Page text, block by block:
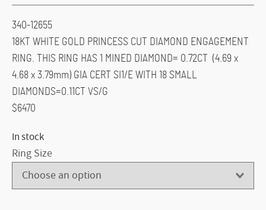
340-12655
18KT WHITE GOLD PRINCESS CUT DIAMOND ENGAGEMENT
RING. THIS RING HAS 1 MINED DIAMOND= 0.72CT (4.69 x
4.68 x 3.79mm) GIA CERT SI1/E WITH 18 SMALL
DIAMONDS=0.11CT VS/G
$6470
In stock
Ring Size